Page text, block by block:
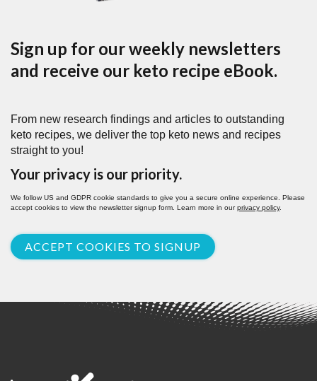
Sign up for our weekly newsletters
and receive our keto recipe eBook.
From new research findings and articles to outstanding
keto recipes, we deliver the top keto news and recipes
straight to you!
Your privacy is our priority.
We follow US and GDPR cookie standards to give you a secure online experience. Please
accept cookies to view the newsletter signup form. Learn more in ourprivacy policy.
ACCEPT COOKIES TO SIGNUP